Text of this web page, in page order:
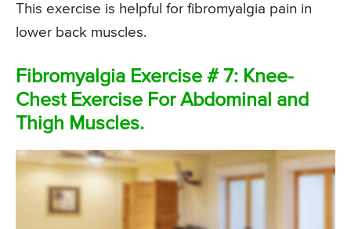
This exercise is helpful for fibromyalgia pain in
lower back muscles.
Fibromyalgia Exercise # 7: Knee-
Chest Exercise For Abdominal and
Thigh Muscles.